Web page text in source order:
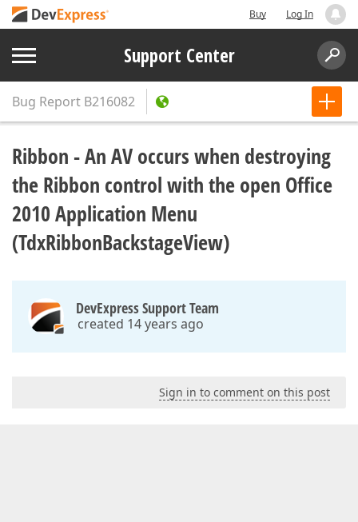
Buy Log In
Support Center
Bug Report B216082
Ribbon - An AV occurs when destroying
the Ribbon control with the open Office
2010 Application Menu
(TdxRibbonBackstageView)
DevExpress Support Team
created 14 years ago
Sign in to comment on this post